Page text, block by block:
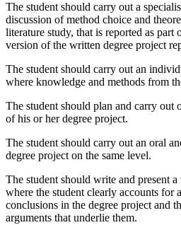
The student should carry out a
discussion of method choice and
literature study, that is reported as
version of the written degree project
The student should carry out an
where knowledge and methods from
The student should plan and carry out
of his or her degree project.
The student should carry out an oral
degree project on the same level.
The student should write and present
where the student clearly accounts for
conclusions in the degree project and
arguments that underlie them.